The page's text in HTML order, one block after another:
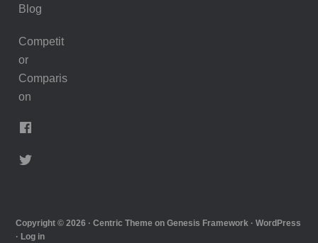
Blog
Competit
or
Comparis
on
Copyright © 2026 ·Centric Theme onGenesis Framework ·WordPress
· Log in